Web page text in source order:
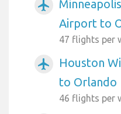
airplanemode_active
Airport to
47 flights per
airplanemode_active
Houston
to Orlando
46 flights per